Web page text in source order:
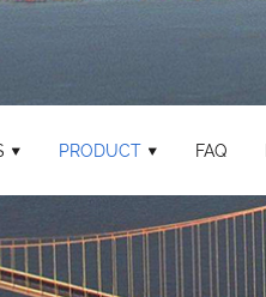
PRODUCT FAQ